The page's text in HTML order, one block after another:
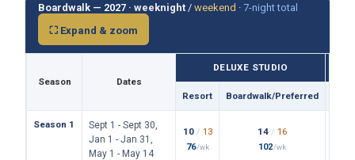
Boardwalk — 2027 · weeknight / weekend · 7-night total
⛶ Expand & zoom
Season Dates
DELUXE STUDIO
Resort Boardwalk/Preferred
Season 1
Sept 1 - Sept 30,
Jan 1 - Jan 31,
May 1 - May 14
10 / 13
76/wk
14 / 16
102/wk